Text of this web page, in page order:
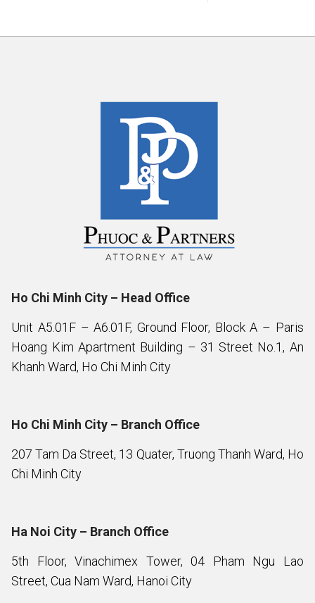
Ho Chi Minh City – Head Office
Unit A5.01F – A6.01F, Ground Floor, Block A – Paris
Hoang Kim Apartment Building – 31 Street No.1, An
Khanh Ward, Ho Chi Minh City
Ho Chi Minh City – Branch Office
207 Tam Da Street, 13 Quater, Truong Thanh Ward, Ho
Chi Minh City
Ha Noi City – Branch Office
5th Floor, Vinachimex Tower, 04 Pham Ngu Lao
Street, Cua Nam Ward, Hanoi City